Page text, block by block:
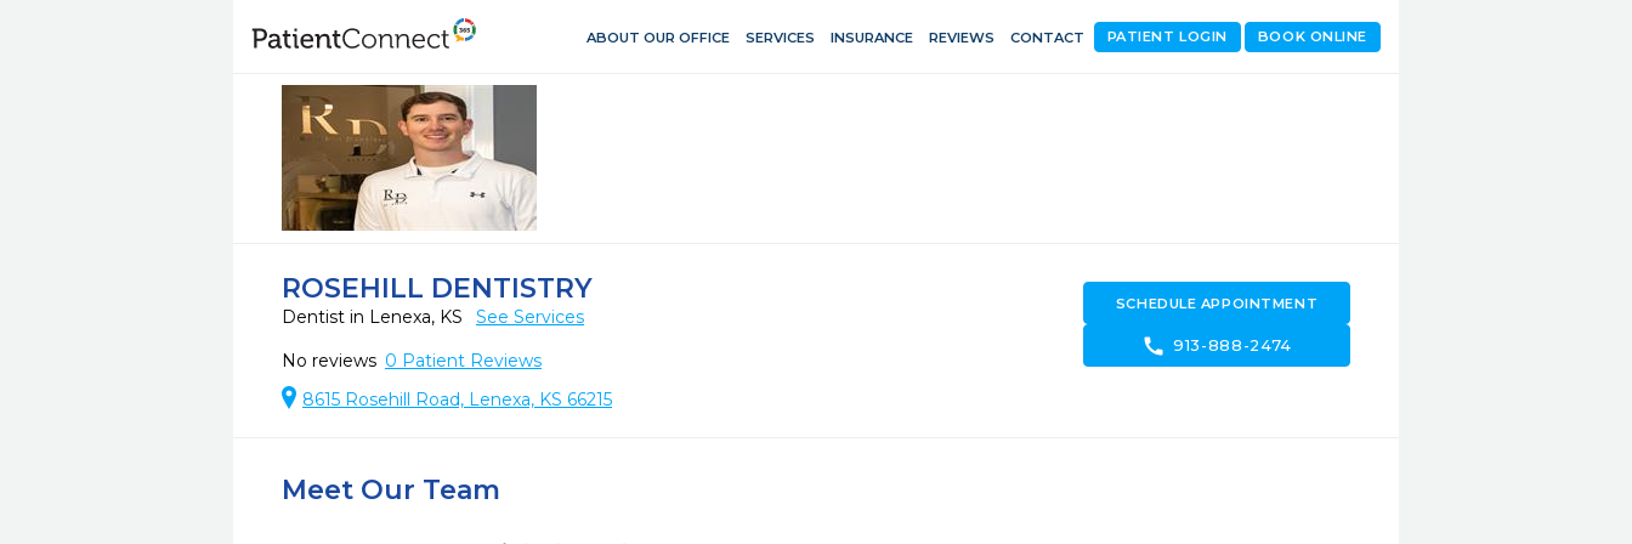
ABOUT OUR OFFICE SERVICES INSURANCE REVIEWS CONTACT BOOK ONLINE
PATIENT LOGIN
ROSEHILL DENTISTRY
Dentist in Lenexa, KS
See Services
No reviews 0 Patient Reviews
8615 Rosehill Road, Lenexa, KS 66215
SCHEDULE APPOINTMENT
call 913-888-2474
Meet Our Team